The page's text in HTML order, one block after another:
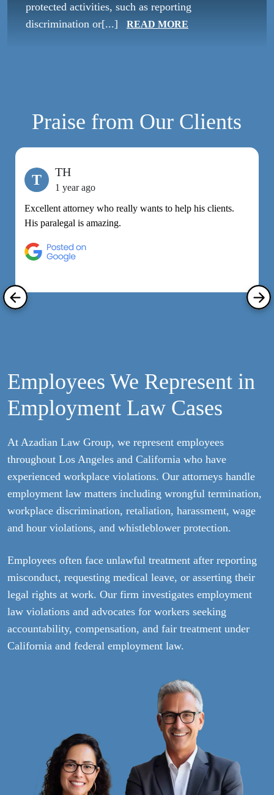
protected activities, such as reporting
discrimination or[...]
READ MORE
Praise from Our Clients
T TH
1 year ago
Excellent attorney who really wants to help his clients.
His paralegal is amazing.
Employees We Represent in
Employment Law Cases
At Azadian Law Group, we represent employees
throughout Los Angeles and California who have
experienced workplace violations. Our attorneys handle
employment law matters including wrongful termination,
workplace discrimination, retaliation, harassment, wage
and hour violations, and whistleblower protection.
Employees often face unlawful treatment after reporting
misconduct, requesting medical leave, or asserting their
legal rights at work. Our firm investigates employment
law violations and advocates for workers seeking
accountability, compensation, and fair treatment under
California and federal employment law.